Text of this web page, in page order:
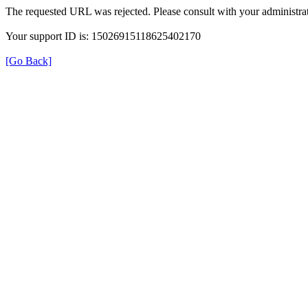
The requested URL was rejected. Please consult with your
Your support ID is: 15026915118625402170
[Go Back]